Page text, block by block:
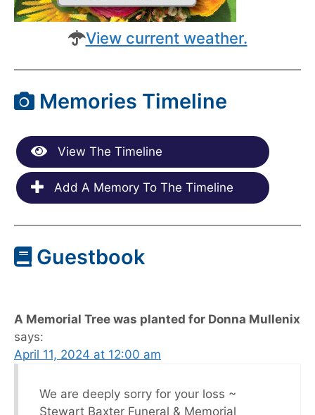
View current weather.
Memories Timeline
View The Timeline
Add A Memory To The Timeline
Guestbook
A Memorial Tree was planted for Donna Mullenix
says:
April 11, 2024 at 12:00 am
We are deeply sorry for your loss ~
Stewart Baxter Funeral & Memorial